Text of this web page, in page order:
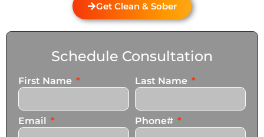
Get Clean & Sober
Schedule Consultation
First Name Last Name
Email Phone#